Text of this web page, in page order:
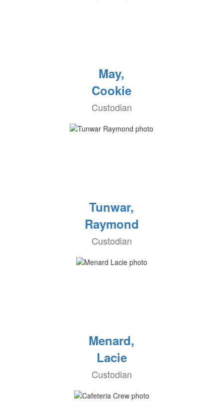
May,
Cookie
Custodian
Tunwar,
Raymond
Custodian
Menard,
Lacie
Custodian